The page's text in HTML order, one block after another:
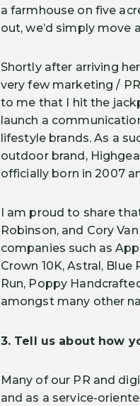
a farmhouse on five
out, we’d simply move
Shortly after arriving
very few marketing /
to me that I hit the
launch a
lifestyle brands. As a
outdoor brand,
officially born in 2007
I am proud to share
Robinson, and Cory
companies such as
Crown 10K, Astral, Blue
Run, Poppy
amongst many other
3. Tell us about how
Many of our PR and
and as a service-